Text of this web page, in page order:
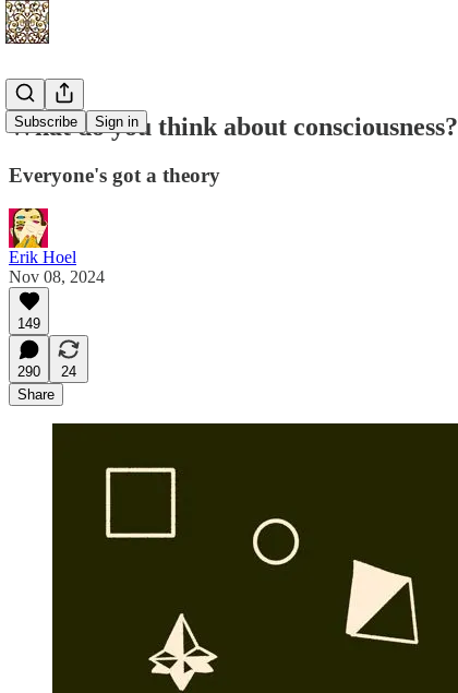
Subscribe Sign in
What do you think about consciousness?
Everyone's got a theory
Erik Hoel
Nov 08, 2024
149
290
24
Share